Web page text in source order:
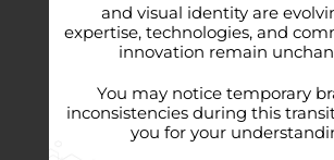
and visual identity are
expertise, technologies, and
innovation remain
You may notice temporary
inconsistencies during this
you for your